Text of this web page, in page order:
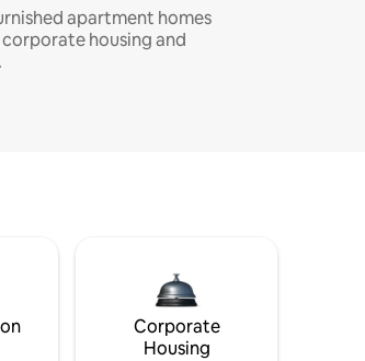
apartment homes
housing and
Corporate
Housing